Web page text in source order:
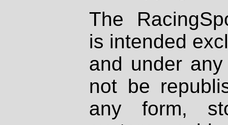
The
is intended
and under
not be
any form,